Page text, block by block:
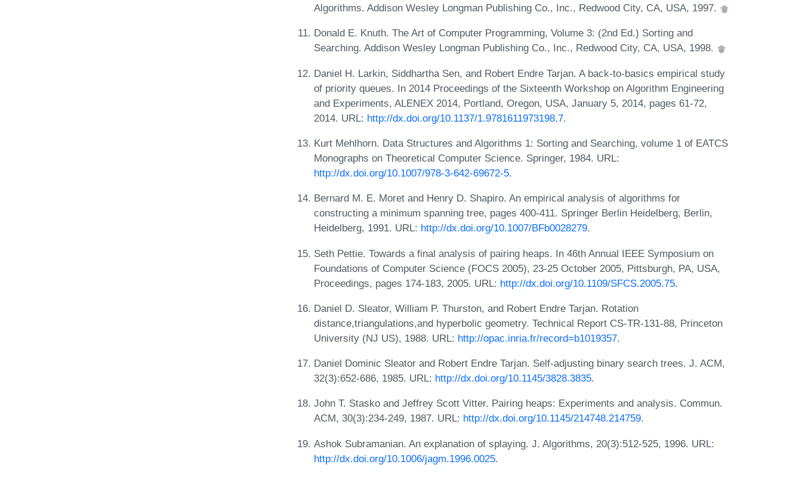
Algorithms. Addison Wesley Longman Publishing Co., Inc., Redwood City, CA, USA, 1997.
Donald E. Knuth. The Art of Computer Programming, Volume 3: (2nd Ed.) Sorting and
Searching. Addison Wesley Longman Publishing Co., Inc., Redwood City, CA, USA, 1998.
Daniel H. Larkin, Siddhartha Sen, and Robert Endre Tarjan. A back-to-basics empirical study
of priority queues. In 2014 Proceedings of the Sixteenth Workshop on Algorithm Engineering
and Experiments, ALENEX 2014, Portland, Oregon, USA, January 5, 2014, pages 61-72,
2014. URL: http://dx.doi.org/10.1137/1.9781611973198.7.
Kurt Mehlhorn. Data Structures and Algorithms 1: Sorting and Searching, volume 1 of EATCS
Monographs on Theoretical Computer Science. Springer, 1984. URL:
http://dx.doi.org/10.1007/978-3-642-69672-5.
Bernard M. E. Moret and Henry D. Shapiro. An empirical analysis of algorithms for
constructing a minimum spanning tree, pages 400-411. Springer Berlin Heidelberg, Berlin,
Heidelberg, 1991. URL: http://dx.doi.org/10.1007/BFb0028279.
Seth Pettie. Towards a final analysis of pairing heaps. In 46th Annual IEEE Symposium on
Foundations of Computer Science (FOCS 2005), 23-25 October 2005, Pittsburgh, PA, USA,
Proceedings, pages 174-183, 2005. URL: http://dx.doi.org/10.1109/SFCS.2005.75.
Daniel D. Sleator, William P. Thurston, and Robert Endre Tarjan. Rotation
distance,triangulations,and hyperbolic geometry. Technical Report CS-TR-131-88, Princeton
University (NJ US), 1988. URL: http://opac.inria.fr/record=b1019357.
Daniel Dominic Sleator and Robert Endre Tarjan. Self-adjusting binary search trees. J. ACM,
32(3):652-686, 1985. URL: http://dx.doi.org/10.1145/3828.3835.
John T. Stasko and Jeffrey Scott Vitter. Pairing heaps: Experiments and analysis. Commun.
ACM, 30(3):234-249, 1987. URL: http://dx.doi.org/10.1145/214748.214759.
Ashok Subramanian. An explanation of splaying. J. Algorithms, 20(3):512-525, 1996. URL:
http://dx.doi.org/10.1006/jagm.1996.0025.